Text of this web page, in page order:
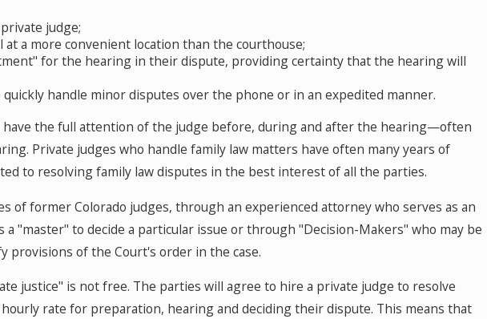
judge;
a more convenient location than the courthouse;
for the hearing in their dispute, providing certainty that the hearing will
handle minor disputes over the phone or in an expedited manner.
the full attention of the judge before, during and after the hearing—often
Private judges who handle family law matters have often many years of
to resolving family law disputes in the best interest of all the parties.
of former Colorado judges, through an experienced attorney who serves as an
"master" to decide a particular issue or through "Decision-Makers" who may be
of the Court's order in the case.
justice" is not free. The parties will agree to hire a private judge to resolve
rate for preparation, hearing and deciding their dispute. This means that